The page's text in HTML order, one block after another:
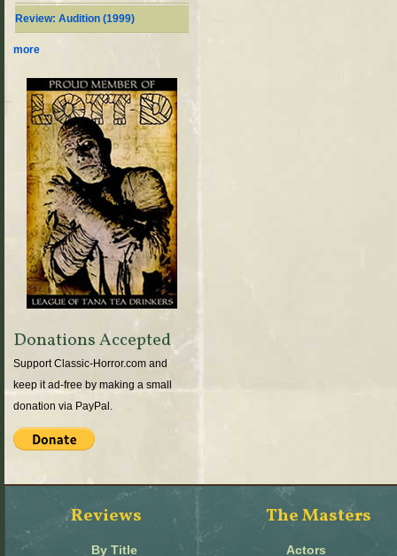
Review: Audition (1999)
more
Donations Accepted
Support Classic-Horror.com and
keep it ad-free by making a small
donation via PayPal.
Reviews
By Title
The Masters
Actors